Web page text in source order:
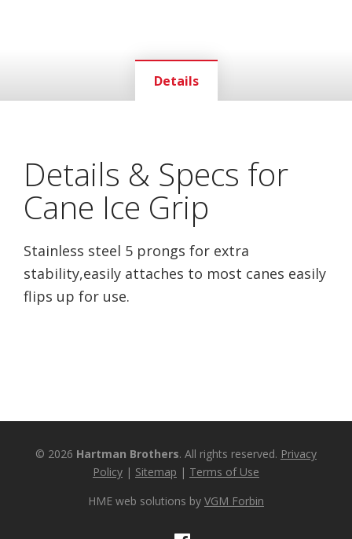
Details
Details & Specs for
Cane Ice Grip
Stainless steel 5 prongs for extra
stability,easily attaches to most canes easily
flips up for use.
© 2026 Hartman Brothers. All rights reserved. Privacy
Policy | Sitemap | Terms of Use
HME web solutions by VGM Forbin